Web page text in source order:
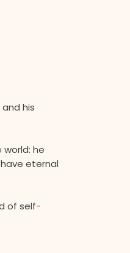
his
he
eternal
of self-